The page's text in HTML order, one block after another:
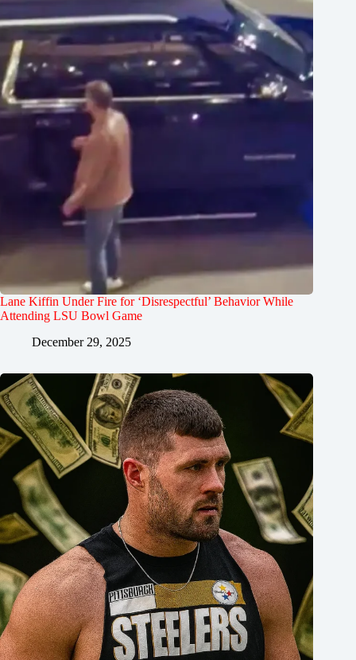
Lane Kiffin Under Fire for ‘Disrespectful’ Behavior While
Attending LSU Bowl Game
December 29, 2025